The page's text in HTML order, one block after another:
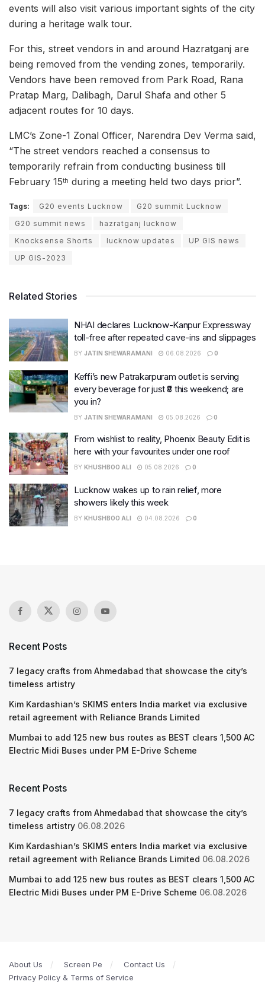
events will also visit various important sights of the city
during a heritage walk tour.
For this, street vendors in and around Hazratganj are
being removed from the vending zones, temporarily.
Vendors have been removed from Park Road, Rana
Pratap Marg, Dalibagh, Darul Shafa and other 5
adjacent routes for 10 days.
LMC’s Zone-1 Zonal Officer, Narendra Dev Verma said,
“The street vendors reached a consensus to
temporarily refrain from conducting business till
February 15th during a meeting held two days prior”.
Tags: G20 events Lucknow
G20 summit Lucknow
G20 summit news
hazratganj lucknow
Knocksense Shorts
lucknow updates
UP GIS news
UP GIS-2023
Related Stories
NHAI declares Lucknow-Kanpur Expressway
toll-free after repeated cave-ins and slippages
BY JATIN SHEWARAMANI 06.08.2026 0
Keffi’s new Patrakarpuram outlet is serving
every beverage for just ₹8 this weekend; are
you in?
BY JATIN SHEWARAMANI 05.08.2026 0
From wishlist to reality, Phoenix Beauty Edit is
here with your favourites under one roof
BY KHUSHBOO ALI 05.08.2026 0
Lucknow wakes up to rain relief, more
showers likely this week
BY KHUSHBOO ALI 04.08.2026 0
Recent Posts
7 legacy crafts from Ahmedabad that showcase the city’s
timeless artistry
Kim Kardashian’s SKIMS enters India market via exclusive
retail agreement with Reliance Brands Limited
Mumbai to add 125 new bus routes as BEST clears 1,500 AC
Electric Midi Buses under PM E-Drive Scheme
Recent Posts
7 legacy crafts from Ahmedabad that showcase the city’s
timeless artistry 06.08.2026
Kim Kardashian’s SKIMS enters India market via exclusive
retail agreement with Reliance Brands Limited 06.08.2026
Mumbai to add 125 new bus routes as BEST clears 1,500 AC
Electric Midi Buses under PM E-Drive Scheme 06.08.2026
About Us Screen Pe
Contact Us
Privacy Policy & Terms of Service